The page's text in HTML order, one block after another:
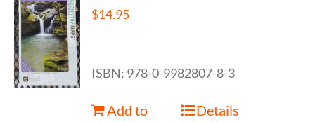
$14.95
ISBN: 978-0-9982807-8-3
Add to
Details